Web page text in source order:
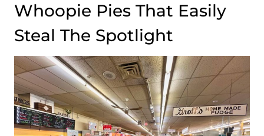
Whoopie Pies That Easily
Steal The Spotlight